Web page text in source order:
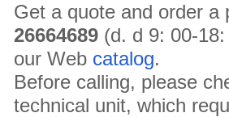
Get a quote and order
26664689 (d. d 9: 00-
our Web catalog.
Before calling, please
technical unit, which